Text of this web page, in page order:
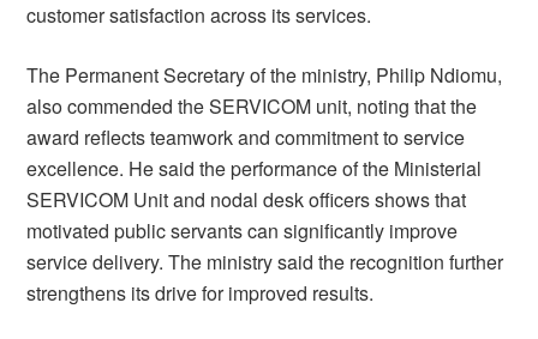
customer satisfaction across its services.
The Permanent Secretary of the ministry, Philip Ndiomu,
also commended the SERVICOM unit, noting that the
award reflects teamwork and commitment to service
excellence. He said the performance of the Ministerial
SERVICOM Unit and nodal desk officers shows that
motivated public servants can significantly improve
service delivery. The ministry said the recognition further
strengthens its drive for improved results.